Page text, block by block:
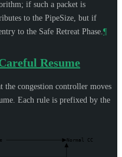
if such a packet is
to the PipeSize, but if
to the Safe Retreat Phase. ¶
Resume
the congestion controller moves
Each rule is prefixed by the
Normal CC